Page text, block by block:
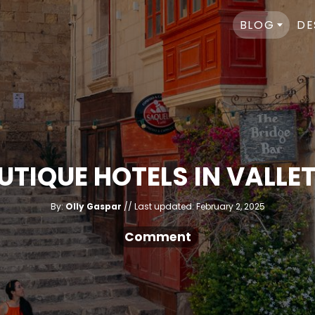
BLOG
HOTELS IN
By:A
u
t
h
o
r
Olly Gaspar
P
o
s
t
o
n
Last updated:February 2, 2025
Comment